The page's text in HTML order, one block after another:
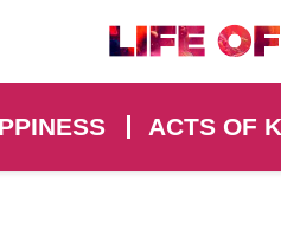
ACTS OF